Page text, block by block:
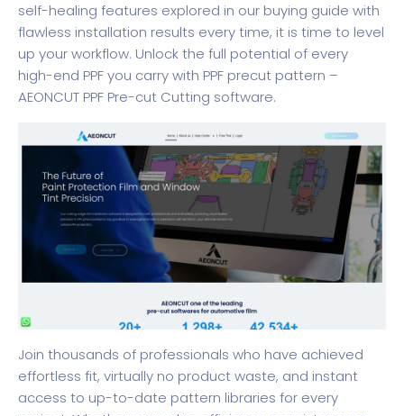
self-healing features explored in our buying guide with
flawless installation results every time, it is time to level
up your workflow. Unlock the full potential of every
high-end PPF you carry with PPF precut pattern –
AEONCUT PPF Pre-cut Cutting software.
Join thousands of professionals who have achieved
effortless fit, virtually no product waste, and instant
access to up-to-date pattern libraries for every